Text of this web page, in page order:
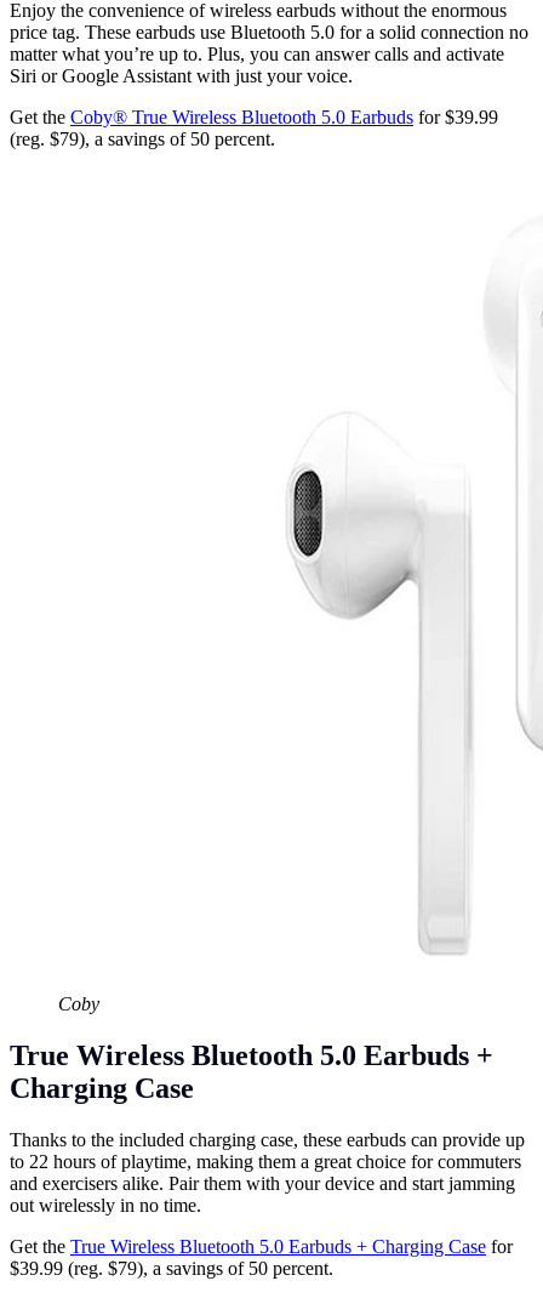
Enjoy the convenience of wireless earbuds without the enormous
price tag. These earbuds use Bluetooth 5.0 for a solid connection no
matter what you’re up to. Plus, you can answer calls and activate
Siri or Google Assistant with just your voice.
Get the Coby® True Wireless Bluetooth 5.0 Earbuds for $39.99
(reg. $79), a savings of 50 percent.
Coby
True Wireless Bluetooth 5.0 Earbuds +
Charging Case
Thanks to the included charging case, these earbuds can provide up
to 22 hours of playtime, making them a great choice for commuters
and exercisers alike. Pair them with your device and start jamming
out wirelessly in no time.
Get the True Wireless Bluetooth 5.0 Earbuds + Charging Case for
$39.99 (reg. $79), a savings of 50 percent.